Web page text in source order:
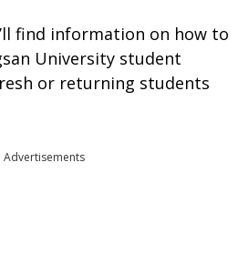
find information on how to
University student
or returning students
Advertisements